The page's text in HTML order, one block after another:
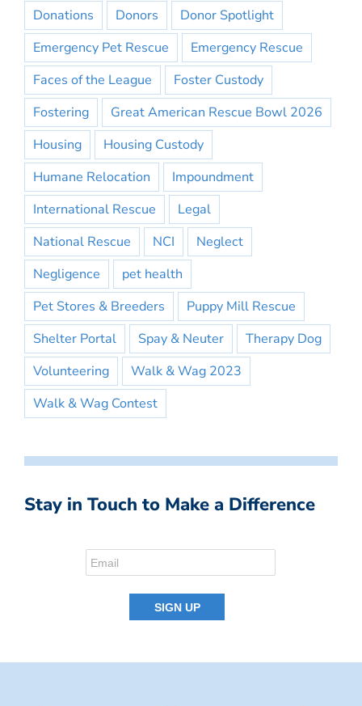
Donations Donors
Donor Spotlight
Emergency Pet Rescue
Emergency Rescue
Faces of the League
Foster Custody
Fostering
Great American Rescue Bowl 2026
Housing
Housing Custody
Humane Relocation
Impoundment
International Rescue
Legal
National Rescue
NCI
Neglect
Negligence
pet health
Pet Stores & Breeders
Puppy Mill Rescue
Shelter Portal
Spay & Neuter
Therapy Dog
Volunteering
Walk & Wag 2023
Walk & Wag Contest
Stay in Touch to Make a Difference